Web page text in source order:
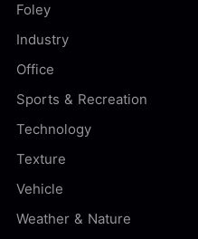
Foley
Industry
Office
Sports & Recreation
Technology
Texture
Vehicle
Weather & Nature